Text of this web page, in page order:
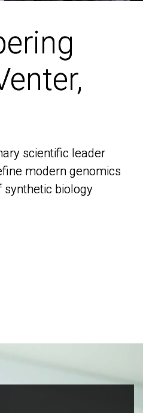
scientific leader
modern genomics
biology
scientific leader
modern genomics
biology